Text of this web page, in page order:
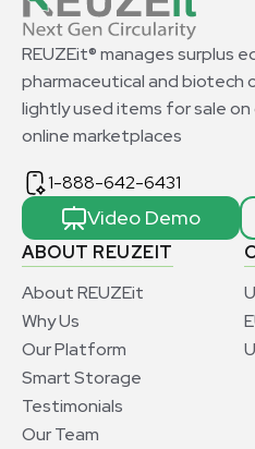
ABOUT REUZEIT
About REUZEit
Why Us
Our Platform
Smart Storage
Testimonials
Our Team
REUZEit® manages surplus
pharmaceutical and biotech
lightly used items for sale
online marketplaces
1-888-642-6431
Video Demo